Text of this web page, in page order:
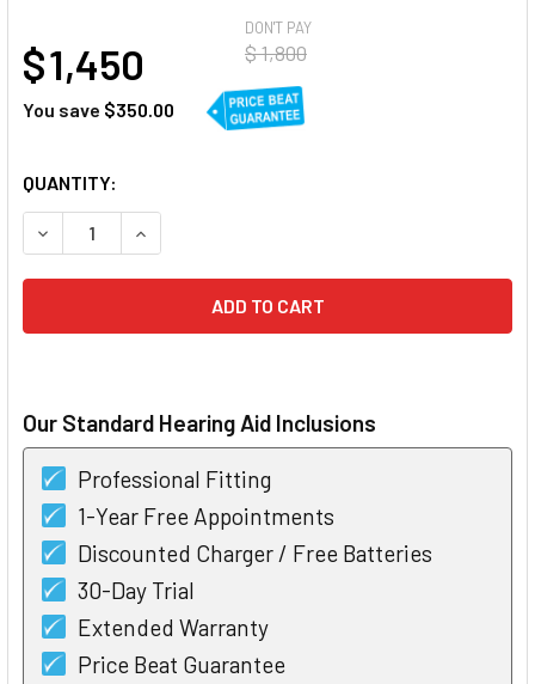
DON'T PAY
$ 1,800
$ 1,450
You save $350.00
CURRENT
STOCK:
QUANTITY:
DECREASE QUANTITY OF STARKEY MUSE I1200 RIC
INCREASE QUANTITY OF STARKEY MUSE I1200
Our Standard Hearing Aid Inclusions
Professional Fitting
1-Year Free Appointments
Discounted Charger / Free Batteries
30-Day Trial
Extended Warranty
Price Beat Guarantee